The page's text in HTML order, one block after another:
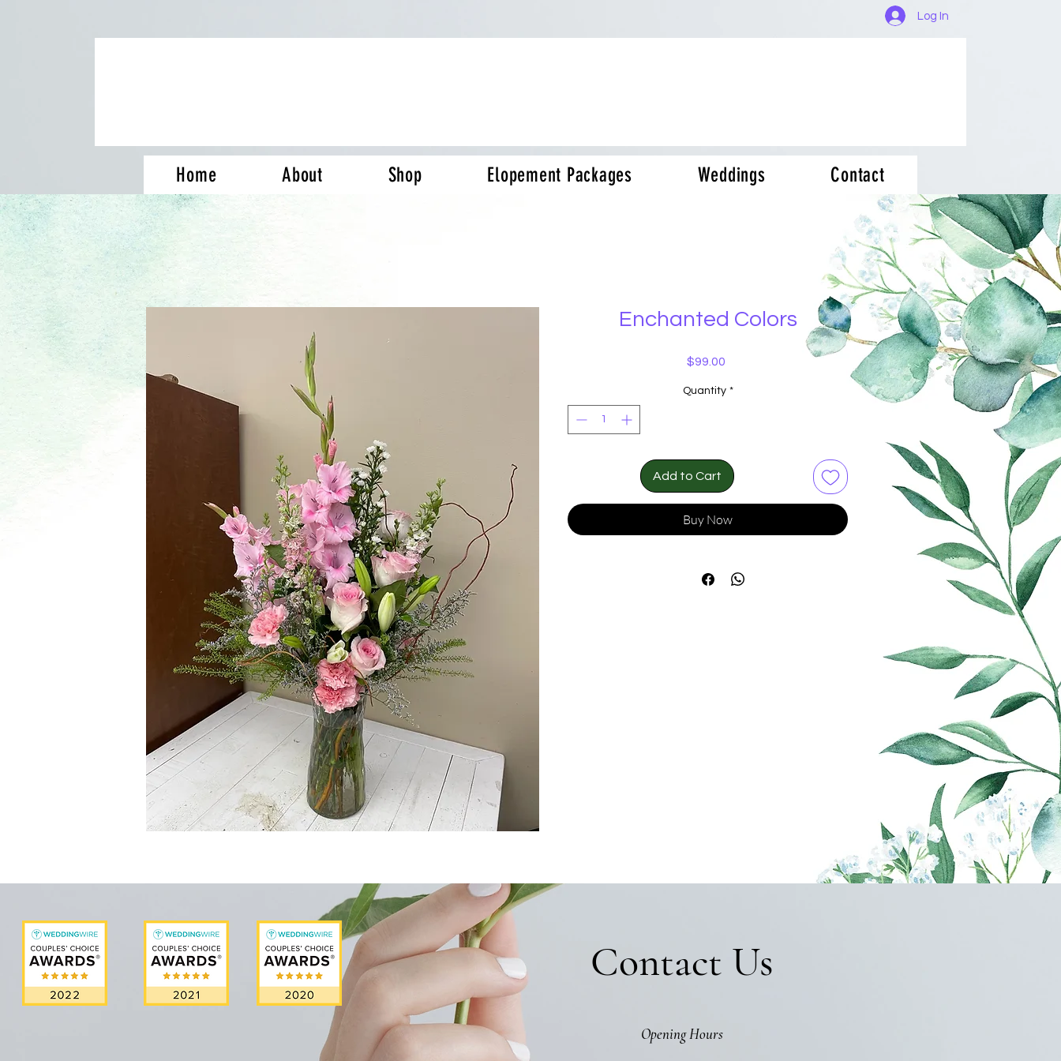
Log In
Home About Shop Elopement Packages Weddings Contact
Enchanted Colors
$99.00Price
Quantity *
Add to Cart
Buy Now
Contact Us
Opening Hours